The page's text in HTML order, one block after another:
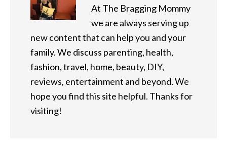
At The Bragging Mommy
we are always serving up
new content that can help you and your
family. We discuss parenting, health,
fashion, travel, home, beauty, DIY,
reviews, entertainment and beyond. We
hope you find this site helpful. Thanks for
visiting!